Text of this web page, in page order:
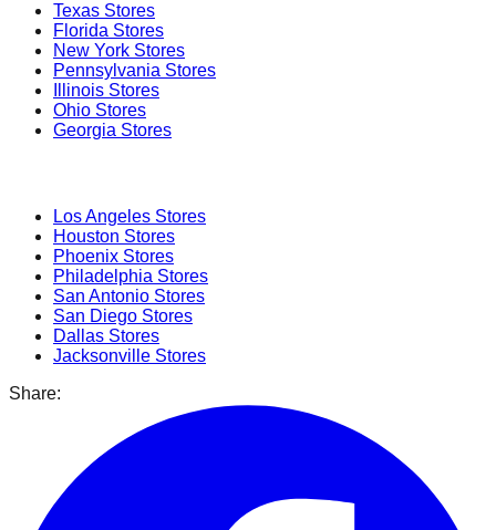
Texas Stores
Florida Stores
New York Stores
Pennsylvania Stores
Illinois Stores
Ohio Stores
Georgia Stores
Los Angeles Stores
Houston Stores
Phoenix Stores
Philadelphia Stores
San Antonio Stores
San Diego Stores
Dallas Stores
Jacksonville Stores
Share: